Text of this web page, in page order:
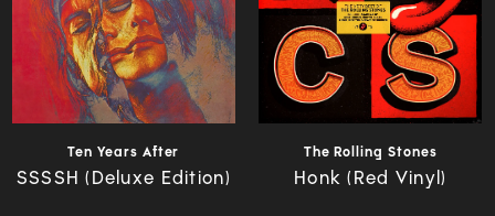
Ten Years After
SSSSH (Deluxe Edition)
The Rolling Stones
Honk (Red Vinyl)